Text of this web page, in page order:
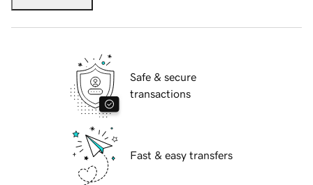
Safe & secure
transactions
Fast & easy transfers